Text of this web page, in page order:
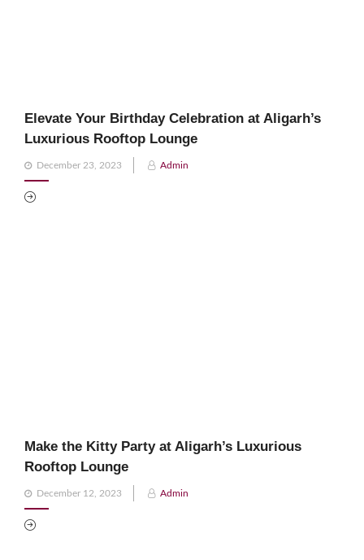
Elevate Your Birthday Celebration at Aligarh’s
Luxurious Rooftop Lounge
Posted
on
December 23, 2023 Admin
Make the Kitty Party at Aligarh’s Luxurious
Rooftop Lounge
Posted
on
December 12, 2023 Admin